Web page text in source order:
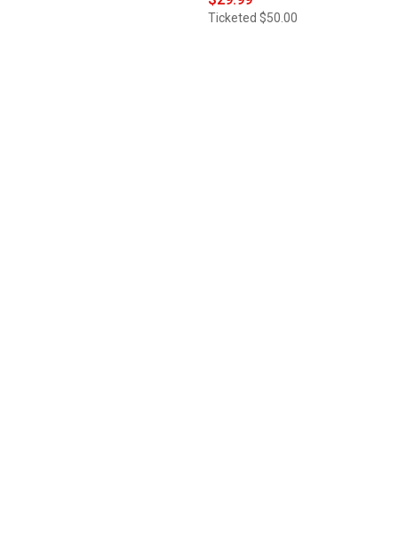
Ticketed $50.00